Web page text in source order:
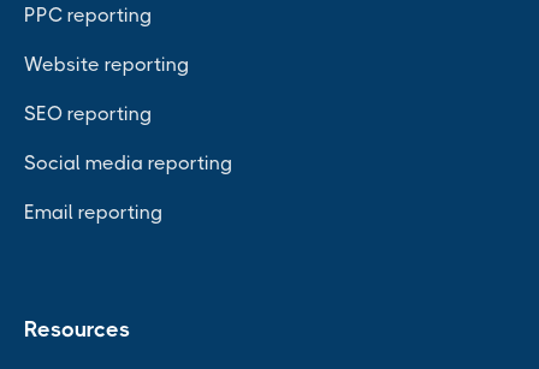
PPC reporting
Website reporting
SEO reporting
Social media reporting
Email reporting
Resources